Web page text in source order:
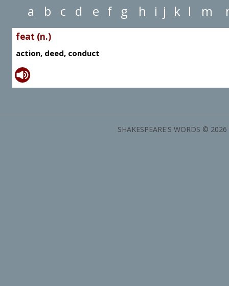
a b c d e f g h i j k l m
feat (n.)
action, deed, conduct
SHAKESPEARE'S WORDS ©